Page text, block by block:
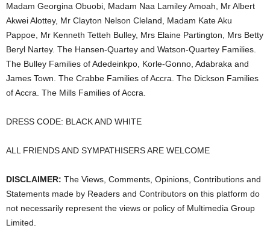
Madam Georgina Obuobi, Madam Naa Lamiley Amoah, Mr Albert
Akwei Alottey, Mr Clayton Nelson Cleland, Madam Kate Aku
Pappoe, Mr Kenneth Tetteh Bulley, Mrs Elaine Partington, Mrs Betty
Beryl Nartey. The Hansen-Quartey and Watson-Quartey Families.
The Bulley Families of Adedeinkpo, Korle-Gonno, Adabraka and
James Town. The Crabbe Families of Accra. The Dickson Families
of Accra. The Mills Families of Accra.
DRESS CODE: BLACK AND WHITE
ALL FRIENDS AND SYMPATHISERS ARE WELCOME
DISCLAIMER: The Views, Comments, Opinions, Contributions and
Statements made by Readers and Contributors on this platform do
not necessarily represent the views or policy of Multimedia Group
Limited.